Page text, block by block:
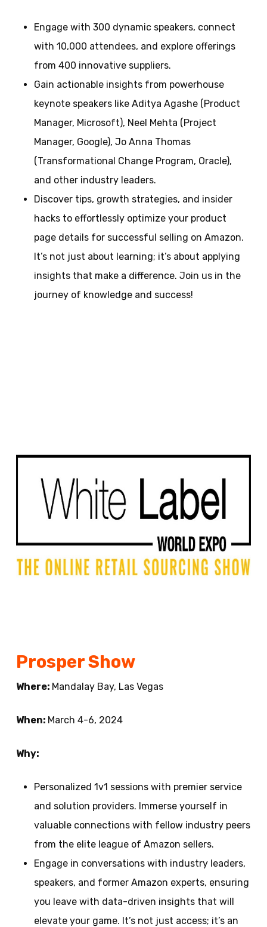
Engage with 300 dynamic speakers, connect
with 10,000 attendees, and explore offerings
from 400 innovative suppliers.
Gain actionable insights from powerhouse
keynote speakers like Aditya Agashe (Product
Manager, Microsoft), Neel Mehta (Project
Manager, Google), Jo Anna Thomas
(Transformational Change Program, Oracle),
and other industry leaders.
Discover tips, growth strategies, and insider
hacks to effortlessly optimize your product
page details for successful selling on Amazon.
It’s not just about learning; it’s about applying
insights that make a difference. Join us in the
journey of knowledge and success!
Prosper Show
Where: Mandalay Bay, Las Vegas
When: March 4-6, 2024
Why:
Personalized 1v1 sessions with premier service
and solution providers. Immerse yourself in
valuable connections with fellow industry peers
from the elite league of Amazon sellers.
Engage in conversations with industry leaders,
speakers, and former Amazon experts, ensuring
you leave with data-driven insights that will
elevate your game. It’s not just access; it’s an